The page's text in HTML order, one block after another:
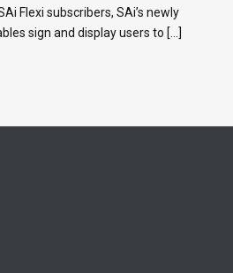
Flexi subscribers, SAi’s newly
sign and display users to […]